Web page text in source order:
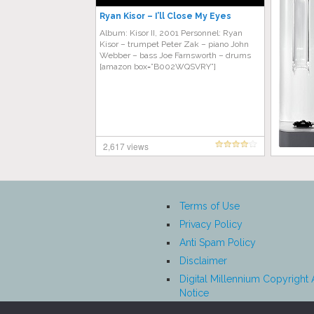
Ryan Kisor – I’ll Close My Eyes
Album: Kisor II, 2001 Personnel: Ryan
Kisor – trumpet Peter Zak – piano John
Webber – bass Joe Farnsworth – drums
[amazon box=”B002WQSVRY”]
2,617 views
Terms of Use
Privacy Policy
Anti Spam Policy
Disclaimer
Digital Millennium Copyright
Notice